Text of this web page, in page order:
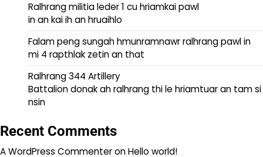
Ralhrang militia leder 1 cu hriamkai pawl
in an kai ih an hruaihlo
Falam peng sungah hmunramnawr ralhrang pawl in
mi 4 rapthlak zetin an that
Ralhrang 344 Artillery
Battalion donak ah ralhrang thi le hriamtuar an tam si
nsin
Recent Comments
A WordPress CommenteronHello world!